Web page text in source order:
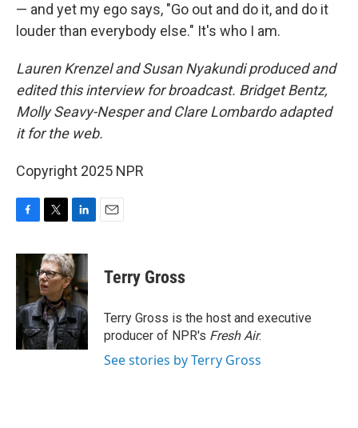
— and yet my ego says, "Go out and do it, and do it
louder than everybody else." It's who I am.
Lauren Krenzel and Susan Nyakundi produced and
edited this interview for broadcast. Bridget Bentz,
Molly Seavy-Nesper and Clare Lombardo adapted
it for the web.
Copyright 2025 NPR
c
b
o
o
k
i
t
t
e
r
n
k
e
d
I
n
Terry Gross
Terry Gross is the host and executive
producer of NPR's Fresh Air.
See stories by Terry Gross